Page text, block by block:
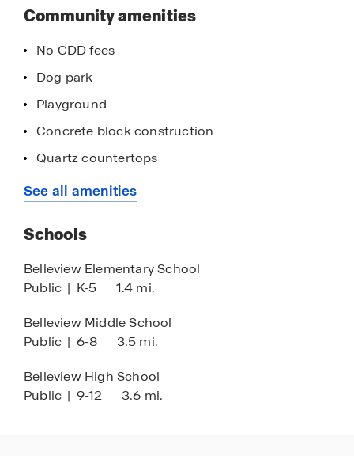
Community amenities
No CDD fees
Dog park
Playground
Concrete block construction
Quartz countertops
Stainless-steel appliances
Central location between Ocala and The
See all amenities
Schools
Belleview Elementary School
Public | K-5 1.4 mi.
Belleview Middle School
Public | 6-8 3.5 mi.
Belleview High School
Public | 9-12 3.6 mi.